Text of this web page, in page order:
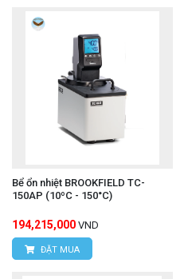
Bể ổn nhiệt BROOKFIELD TC-
150AP (10ºC - 150°C)
194,215,000 VND
ĐẶT MUA